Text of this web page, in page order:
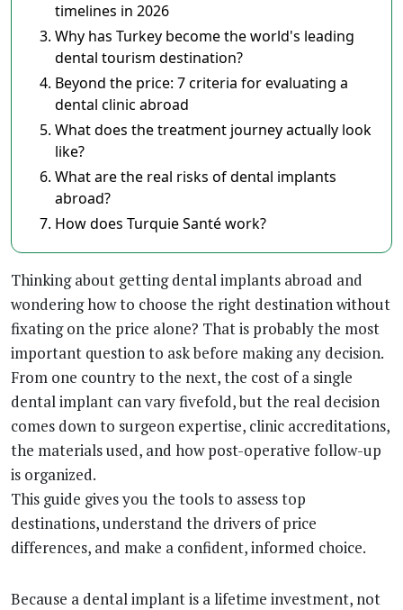
timelines in 2026
Why has Turkey become the world's leading
dental tourism destination?
Beyond the price: 7 criteria for evaluating a
dental clinic abroad
What does the treatment journey actually look
like?
What are the real risks of dental implants
abroad?
How does Turquie Santé work?
Thinking about getting dental implants abroad and
wondering how to choose the right destination without
fixating on the price alone? That is probably the most
important question to ask before making any decision.
From one country to the next, the cost of a single
dental implant can vary fivefold, but the real decision
comes down to surgeon expertise, clinic accreditations,
the materials used, and how post-operative follow-up
is organized.
This guide gives you the tools to assess top
destinations, understand the drivers of price
differences, and make a confident, informed choice.
Because a dental implant is a lifetime investment, not